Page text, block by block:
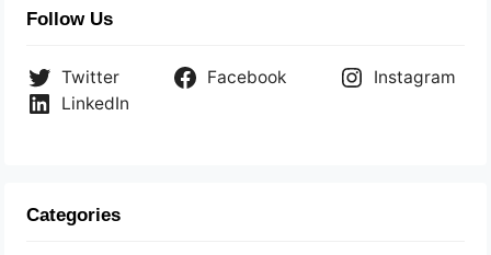
Follow Us
Twitter Facebook
Instagram
LinkedIn
Categories